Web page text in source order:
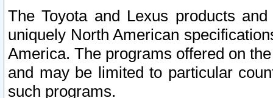
The Toyota and Lexus products
uniquely North American
America. The programs offered on
and may be limited to particular
such programs.